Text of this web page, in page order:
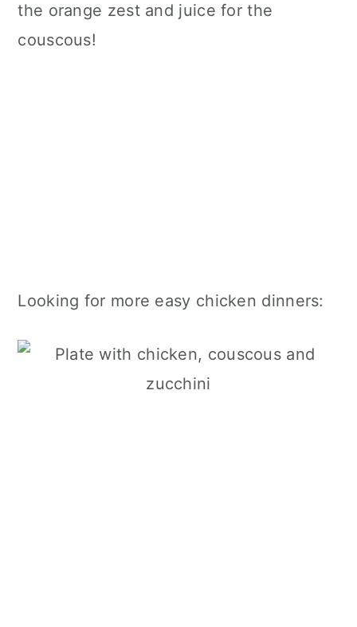
the orange zest and juice for the
couscous!
Looking for more easy chicken dinners: